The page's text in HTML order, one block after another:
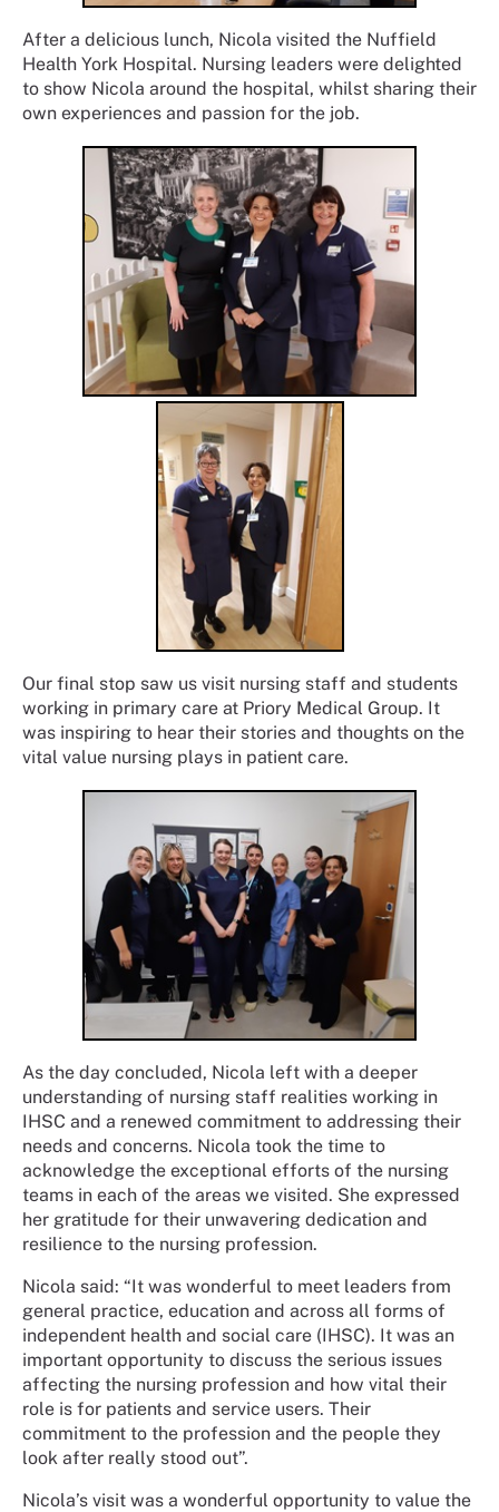
After a delicious lunch, Nicola visited the Nuffield
Health York Hospital. Nursing leaders were delighted
to show Nicola around the hospital, whilst sharing their
own experiences and passion for the job.
Our final stop saw us visit nursing staff and students
working in primary care at Priory Medical Group. It
was inspiring to hear their stories and thoughts on the
vital value nursing plays in patient care.
As the day concluded, Nicola left with a deeper
understanding of nursing staff realities working in
IHSC and a renewed commitment to addressing their
needs and concerns. Nicola took the time to
acknowledge the exceptional efforts of the nursing
teams in each of the areas we visited. She expressed
her gratitude for their unwavering dedication and
resilience to the nursing profession.
Nicola said: “It was wonderful to meet leaders from
general practice, education and across all forms of
independent health and social care (IHSC). It was an
important opportunity to discuss the serious issues
affecting the nursing profession and how vital their
role is for patients and service users. Their
commitment to the profession and the people they
look after really stood out”.
Nicola’s visit was a wonderful opportunity to value the